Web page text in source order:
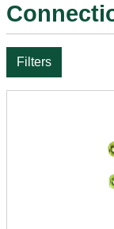
Filters